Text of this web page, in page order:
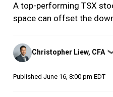
A top-performing TSX
space can offset the
Posted
by
Christopher Liew, CFA
Published June 16, 8:00 pm EDT